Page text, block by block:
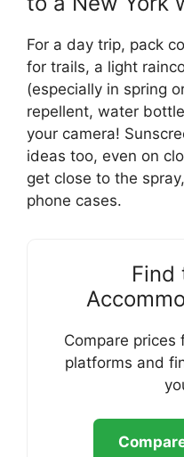
For a day trip, pack
for trails, a light
(especially in spring
repellent, water
your camera!
ideas too, even on
get close to the
phone cases.
Find
Compare prices
platforms and